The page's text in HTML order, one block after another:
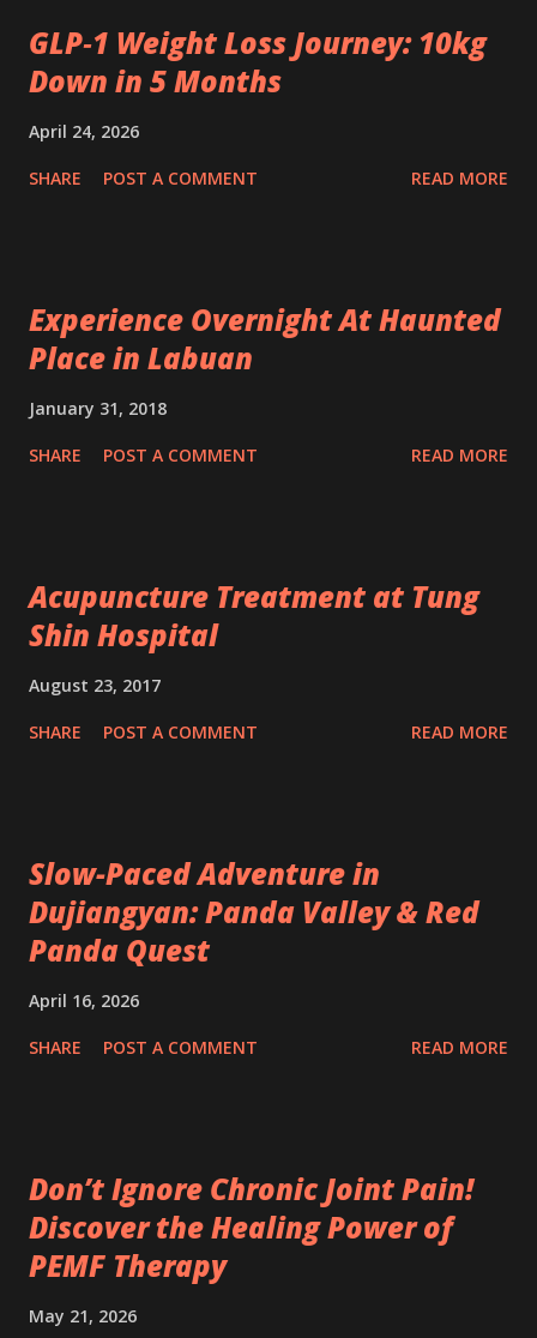
GLP‑1 Weight Loss Journey: 10kg
Down in 5 Months
April 24, 2026
SHARE POST A COMMENT READ MORE
Experience Overnight At Haunted
Place in Labuan
January 31, 2018
SHARE POST A COMMENT READ MORE
Acupuncture Treatment at Tung
Shin Hospital
August 23, 2017
SHARE POST A COMMENT READ MORE
Slow-Paced Adventure in
Dujiangyan: Panda Valley & Red
Panda Quest
April 16, 2026
SHARE POST A COMMENT READ MORE
Don’t Ignore Chronic Joint Pain!
Discover the Healing Power of
PEMF Therapy
May 21, 2026